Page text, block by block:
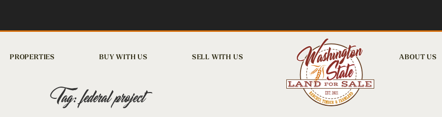
PROPERTIES BUY WITH US SELL WITH US ABOUT US
Tag:federal project